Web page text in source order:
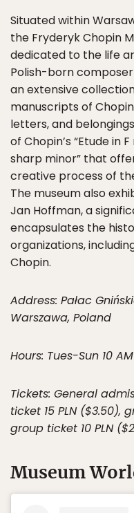
Situated within
the Fryderyk Chopin
dedicated to the life
Polish-born
an extensive
manuscripts of
letters, and
of Chopin’s “Etude in
sharp minor” that
creative process of
The museum also
Jan Hoffman, a
encapsulates the
organizations,
Chopin.
Address: Pałac
Warszawa, Poland
Hours: Tues-Sun 10
Tickets: General
ticket 15 PLN ($3.50),
group ticket 10 PLN
Museum